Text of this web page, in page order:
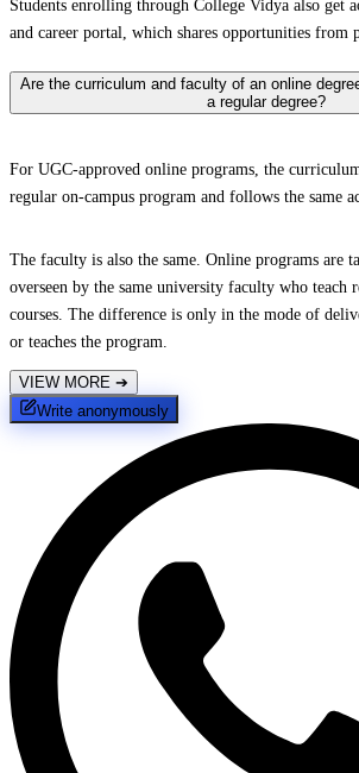
Students enrolling through College Vidya also get
and career portal, which shares opportunities from
Are the curriculum and faculty of an online
a regular degree?
For UGC-approved online programs, the
regular on-campus program and follows the same
The faculty is also the same. Online programs are
overseen by the same university faculty who teach
courses. The difference is only in the mode of
or teaches the program.
VIEW MORE ➔
Write anonymously